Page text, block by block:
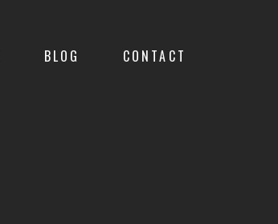
BLOG CONTACT